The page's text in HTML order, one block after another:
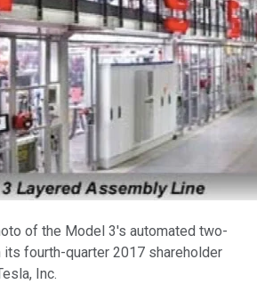
of the Model 3's automated two-
its fourth-quarter 2017 shareholder
Inc.